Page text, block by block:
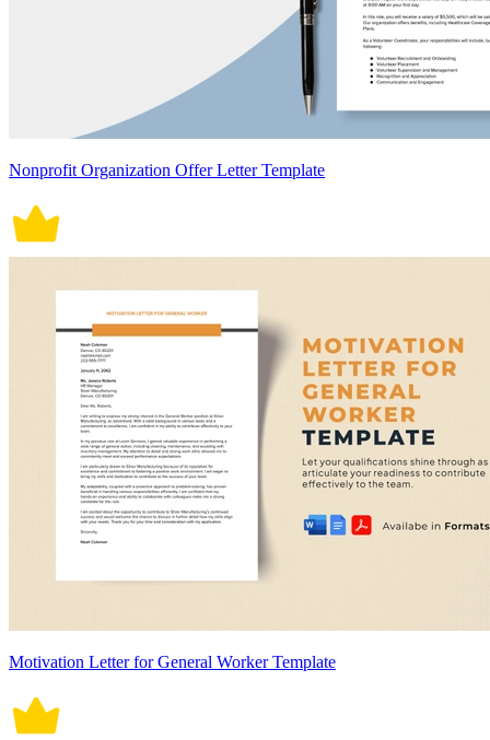
Nonprofit Organization Offer Letter Template
Motivation Letter for General Worker Template